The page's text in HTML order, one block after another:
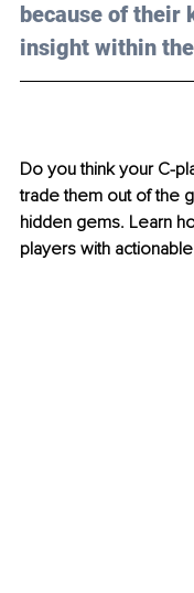
because of their
insight within
Do you think your C-
trade them out of the
hidden gems. Learn
players with